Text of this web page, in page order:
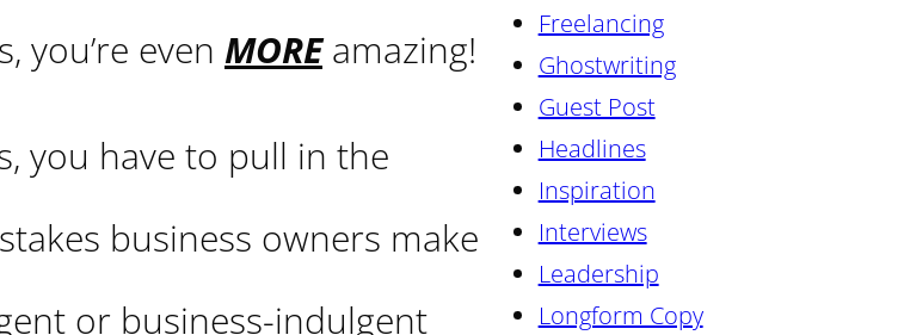
you’re even MOREamazing!
you have to pull in the
business owners make
or business-indulgent
Freelancing
Ghostwriting
Guest Post
Headlines
Inspiration
Interviews
Leadership
Longform Copy